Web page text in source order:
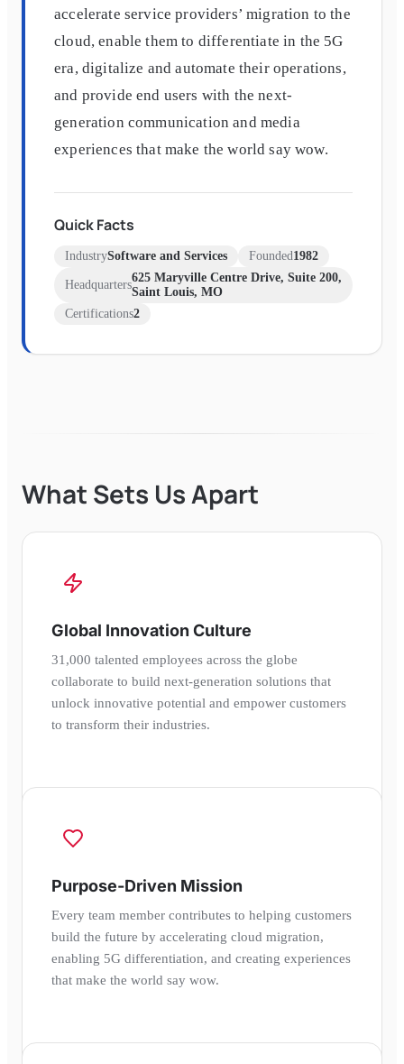
accelerate service providers’ migration to the
cloud, enable them to differentiate in the 5G
era, digitalize and automate their operations,
and provide end users with the next-
generation communication and media
experiences that make the world say wow.
Quick Facts
IndustrySoftware and Services Founded 1982
Headquarters
625 Maryville Centre Drive, Suite 200,
Saint Louis, MO
Certifications2
What Sets Us Apart
Global Innovation Culture
31,000 talented employees across the globe
collaborate to build next-generation solutions that
unlock innovative potential and empower customers
to transform their industries.
Purpose-Driven Mission
Every team member contributes to helping customers
build the future by accelerating cloud migration,
enabling 5G differentiation, and creating experiences
that make the world say wow.